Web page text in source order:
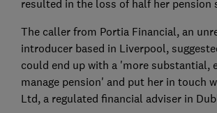
resulted in the loss of half her pension
The caller from Portia Financial, an
introducer based in Liverpool,
could end up with a 'more substantial,
manage pension' and put her in touch
Ltd, a regulated financial adviser in